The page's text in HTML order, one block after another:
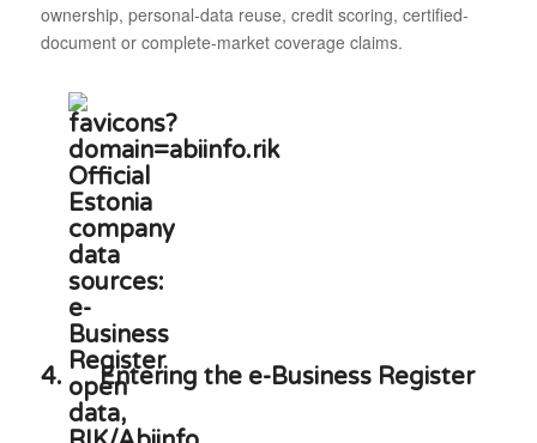
ownership, personal-data reuse, credit scoring, certified-
document or complete-market coverage claims.
4. Entering the e-Business Register